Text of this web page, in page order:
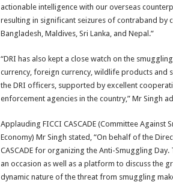
actionable intelligence with our overseas
resulting in significant seizures of contraband by
Bangladesh, Maldives, Sri Lanka, and Nepal.”
“DRI has also kept a close watch on the
currency, foreign currency, wildlife products and
the DRI officers, supported by excellent
enforcement agencies in the country,” Mr Singh
Applauding FICCI CASCADE (Committee
Economy) Mr Singh stated, “On behalf of the
CASCADE for organizing the Anti-Smuggling
an occasion as well as a platform to discuss the
dynamic nature of the threat from smuggling